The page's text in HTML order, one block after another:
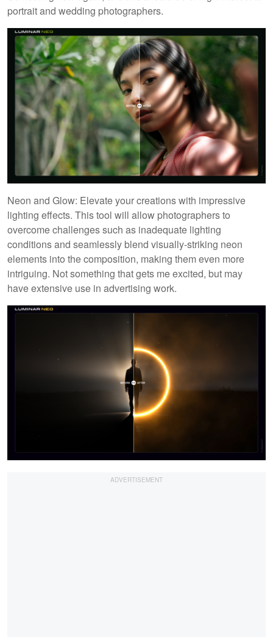
portrait and wedding photographers.
Neon and Glow: Elevate your creations with impressive
lighting effects. This tool will allow photographers to
overcome challenges such as inadequate lighting
conditions and seamlessly blend visually-striking neon
elements into the composition, making them even more
intriguing. Not something that gets me excited, but may
have extensive use in advertising work.